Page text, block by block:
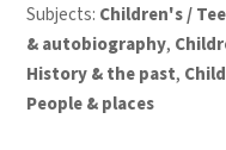
Subjects: Children's /
& autobiography,
History & the past,
People & places